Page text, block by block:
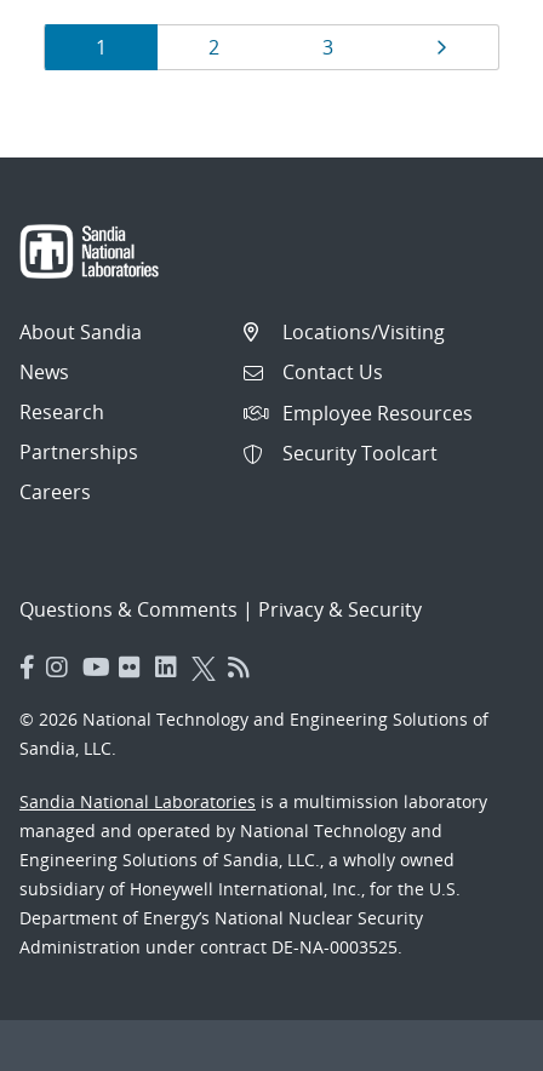
Results
navigation
Page
1 Page
2 Page
3 Page
About Sandia
News
Research
Partnerships
Careers
Locations/Visiting
Contact Us
Employee Resources
Security Toolcart
Questions & Comments | Privacy & Security
© 2026 National Technology and Engineering Solutions of
Sandia, LLC.
Sandia National Laboratories is a multimission laboratory
managed and operated by National Technology and
Engineering Solutions of Sandia, LLC., a wholly owned
subsidiary of Honeywell International, Inc., for the U.S.
Department of Energy’s National Nuclear Security
Administration under contract DE-NA-0003525.